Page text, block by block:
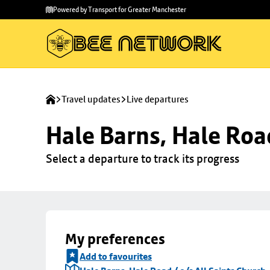
main
to
Powered by Transport for Greater Manchester
Travel updates Live departures
Hale Barns, Hale
Select a departure to track its progress
My preferences
Add to favourites